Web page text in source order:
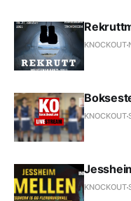
KNOCKOUT
KNOCKOUT
KNOCKOUT